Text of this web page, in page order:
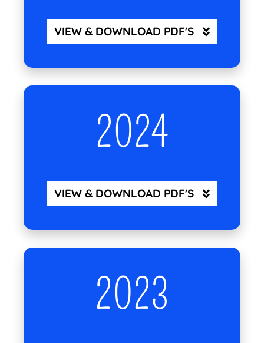
VIEW & DOWNLOAD PDF'S
2024
VIEW & DOWNLOAD PDF'S
2023